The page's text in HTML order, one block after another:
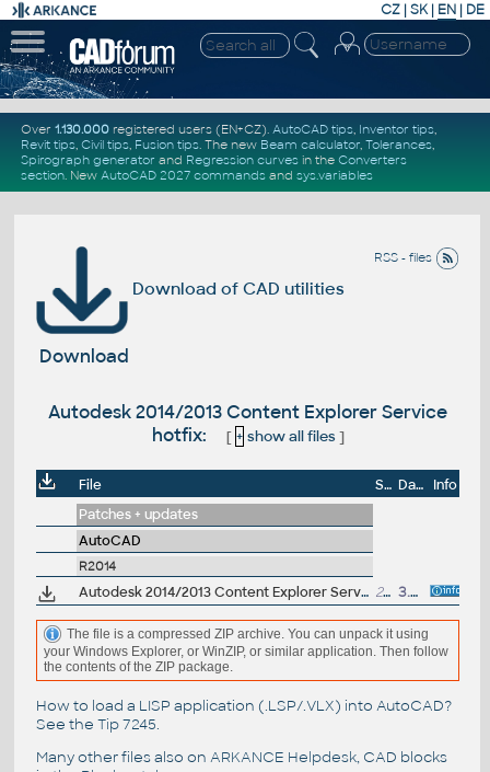
CZ | SK| EN | DE
Over 1.130.000registered users (EN+CZ). AutoCAD tips, Inventor tips,
Revit tips, Civil tips, Fusion tips. The new Beam calculator, Tolerances,
Spirograph generator and Regression curvesin the Converters
section. New AutoCAD 2027 commandsand sys.variables
RSS - files
Download of CAD utilities
Download
Autodesk 2014/2013 Content Explorer Service
hotfix:
[ + show all files]
File Size Date
Info
Patches + updates
AutoCAD
R2014
Autodesk 2014/2013 Content Explorer Service hotfix 276MB 3.4.2013
The file is a compressed ZIP archive. You can unpack it using
your Windows Explorer, or WinZIP, or similar application. Then follow
the contents of the ZIP package.
How to load a LISP application (.LSP/.VLX) into AutoCAD?
See the Tip 7245.
Many other files also on ARKANCE Helpdesk, CAD blocks